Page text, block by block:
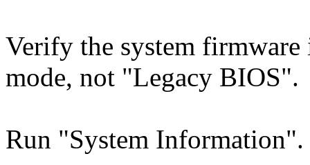
Verify the system
mode, not "Legacy BIOS".
Run "System Information".